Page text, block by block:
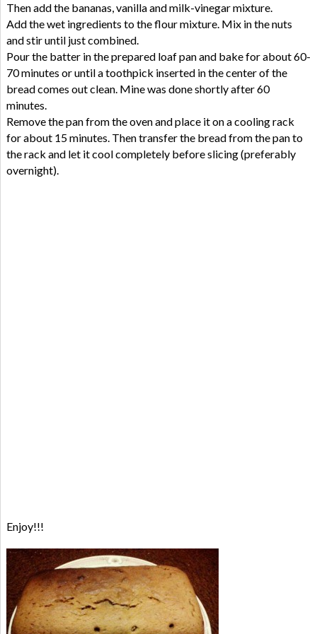
Then add the bananas, vanilla and milk-vinegar mixture.
Add the wet ingredients to the flour mixture. Mix in the nuts
and stir until just combined.
Pour the batter in the prepared loaf pan and bake for about 60-
70 minutes or until a toothpick inserted in the center of the
bread comes out clean. Mine was done shortly after 60
minutes.
Remove the pan from the oven and place it on a cooling rack
for about 15 minutes. Then transfer the bread from the pan to
the rack and let it cool completely before slicing (preferably
overnight).
Enjoy!!!